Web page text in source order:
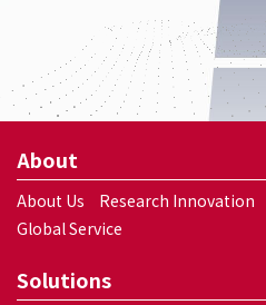
About
About Us Research Innovation
Global Service
Solutions